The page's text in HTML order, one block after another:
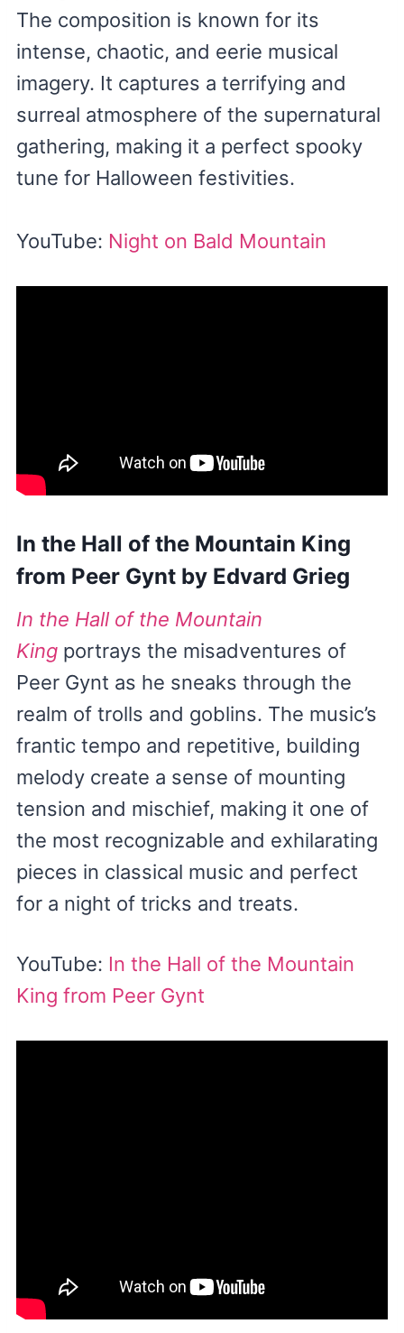
The composition is known for its
intense, chaotic, and eerie musical
imagery. It captures a terrifying and
surreal atmosphere of the supernatural
gathering, making it a perfect spooky
tune for Halloween festivities.
YouTube: Night on Bald Mountain
In the Hall of the Mountain King
from Peer Gynt by Edvard Grieg
In the Hall of the Mountain
King portrays the misadventures of
Peer Gynt as he sneaks through the
realm of trolls and goblins. The music’s
frantic tempo and repetitive, building
melody create a sense of mounting
tension and mischief, making it one of
the most recognizable and exhilarating
pieces in classical music and perfect
for a night of tricks and treats.
YouTube: In the Hall of the Mountain
King from Peer Gynt